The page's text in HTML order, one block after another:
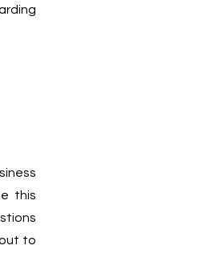
this
to